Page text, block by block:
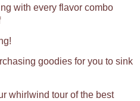
with every flavor combo
goodies for you to sink
whirlwind tour of the best